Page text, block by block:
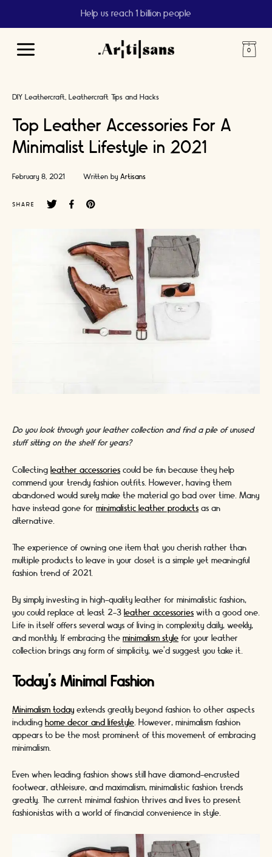
Help us reach 1 billion people
Main
DIY Leathercraft Leathercraft Tips and Hacks
Top Leather Accessories For A
Minimalist Lifestyle in 2021
February 8, 2021 Written by Artisans
SHARE
Do you look through your leather collection and find a pile of unused
stuff sitting on the shelf for years?
Collecting leather accessories could be fun because they help
commend your trendy fashion outfits. However, having them
abandoned would surely make the material go bad over time. Many
have instead gone for minimalistic leather products as an
alternative.
The experience of owning one item that you cherish rather than
multiple products to leave in your closet is a simple yet meaningful
fashion trend of 2021.
By simply investing in high-quality leather for minimalistic fashion,
you could replace at least 2-3 leather accessories with a good one.
Life in itself offers several ways of living in complexity daily, weekly,
and monthly. If embracing the minimalism style for your leather
collection brings any form of simplicity, we'd suggest you take it.
Today's Minimal Fashion
Minimalism today extends greatly beyond fashion to other aspects
including home decor and lifestyle. However, minimalism fashion
appears to be the most prominent of this movement of embracing
minimalism.
Even when leading fashion shows still have diamond-encrusted
footwear, athleisure, and maximalism, minimalistic fashion trends
greatly. The current minimal fashion thrives and lives to present
fashionistas with a world of financial convenience in style.